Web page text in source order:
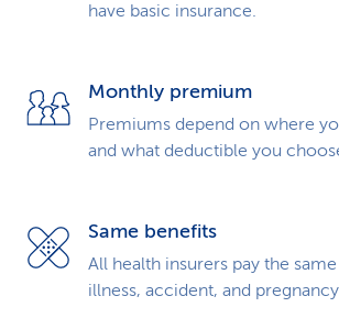
have basic insurance.
Monthly premium
Premiums depend on where
and what deductible you
Same benefits
All health insurers pay the
illness, accident, and